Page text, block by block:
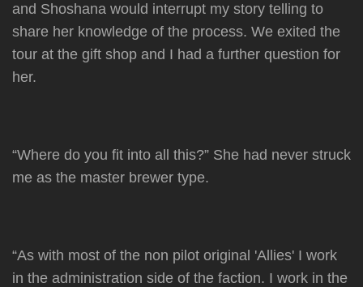
and Shoshana would interrupt my story telling to
share her knowledge of the process. We exited the
tour at the gift shop and I had a further question for
her.
“Where do you fit into all this?” She had never struck
me as the master brewer type.
“As with most of the non pilot original 'Allies' I work
in the administration side of the faction. I work in the